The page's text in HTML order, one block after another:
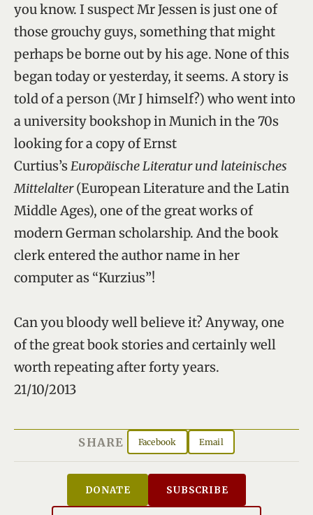
you know. I suspect Mr Jessen is just one of
those grouchy guys, something that might
perhaps be borne out by his age. None of this
began today or yesterday, it seems. A story is
told of a person (Mr J himself?) who went into
a university bookshop in Munich in the 70s
looking for a copy of Ernst
Curtius’sEuropäische Literatur und lateinisches
Mittelalter(European Literature and the Latin
Middle Ages), one of the great works of
modern German scholarship. And the book
clerk entered the author name in her
computer as “Kurzius”!
Can you bloody well believe it? Anyway, one
of the great book stories and certainly well
worth repeating after forty years.
21/10/2013
SHARE Facebook Email
DONATE SUBSCRIBE